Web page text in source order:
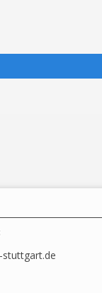
stuttgart.de